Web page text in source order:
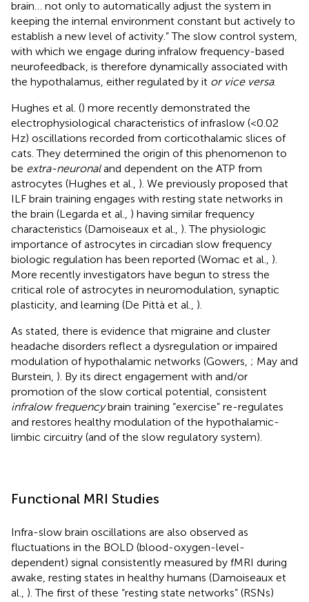
brain… not only to automatically adjust the system in
keeping the internal environment constant but actively to
establish a new level of activity.” The slow control system,
with which we engage during infralow frequency-based
neurofeedback, is therefore dynamically associated with
the hypothalamus, either regulated by it or vice versa.
Hughes et al. () more recently demonstrated the
electrophysiological characteristics of infraslow (<0.02
Hz) oscillations recorded from corticothalamic slices of
cats. They determined the origin of this phenomenon to
be extra-neuronaland dependent on the ATP from
astrocytes (Hughes et al., ). We previously proposed that
ILF brain training engages with resting state networks in
the brain (Legarda et al., ) having similar frequency
characteristics (Damoiseaux et al., ). The physiologic
importance of astrocytes in circadian slow frequency
biologic regulation has been reported (Womac et al., ).
More recently investigators have begun to stress the
critical role of astrocytes in neuromodulation, synaptic
plasticity, and learning (De Pittà et al., ).
As stated, there is evidence that migraine and cluster
headache disorders reflect a dysregulation or impaired
modulation of hypothalamic networks (Gowers, ; May and
Burstein, ). By its direct engagement with and/or
promotion of the slow cortical potential, consistent
infralow frequencybrain training “exercise” re-regulates
and restores healthy modulation of the hypothalamic-
limbic circuitry (and of the slow regulatory system).
Functional MRI Studies
Infra-slow brain oscillations are also observed as
fluctuations in the BOLD (blood-oxygen-level-
dependent) signal consistently measured by fMRI during
awake, resting states in healthy humans (Damoiseaux et
al., ). The first of these “resting state networks” (RSNs)